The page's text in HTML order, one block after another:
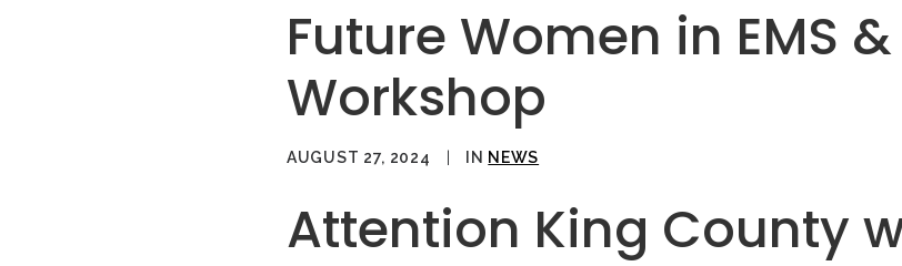
Future Women in EMS &
Workshop
AUGUST 27, 2024 IN NEWS
Attention King County